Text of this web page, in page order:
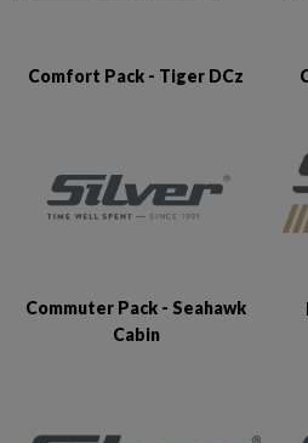
Comfort Pack - Tiger DCz
Commuter Pack - Seahawk
Cabin